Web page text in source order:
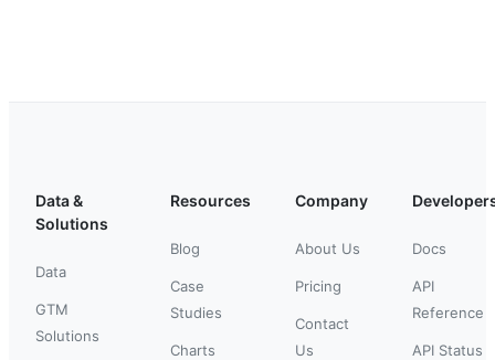
Data &
Solutions
Data
GTM
Solutions
Resources
Blog
Case
Studies
Charts
Company
About Us
Pricing
Contact
Us
Docs
API
Reference
API Status